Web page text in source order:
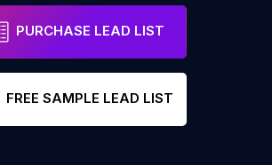
PURCHASE LEAD LIST
FREE SAMPLE LEAD LIST